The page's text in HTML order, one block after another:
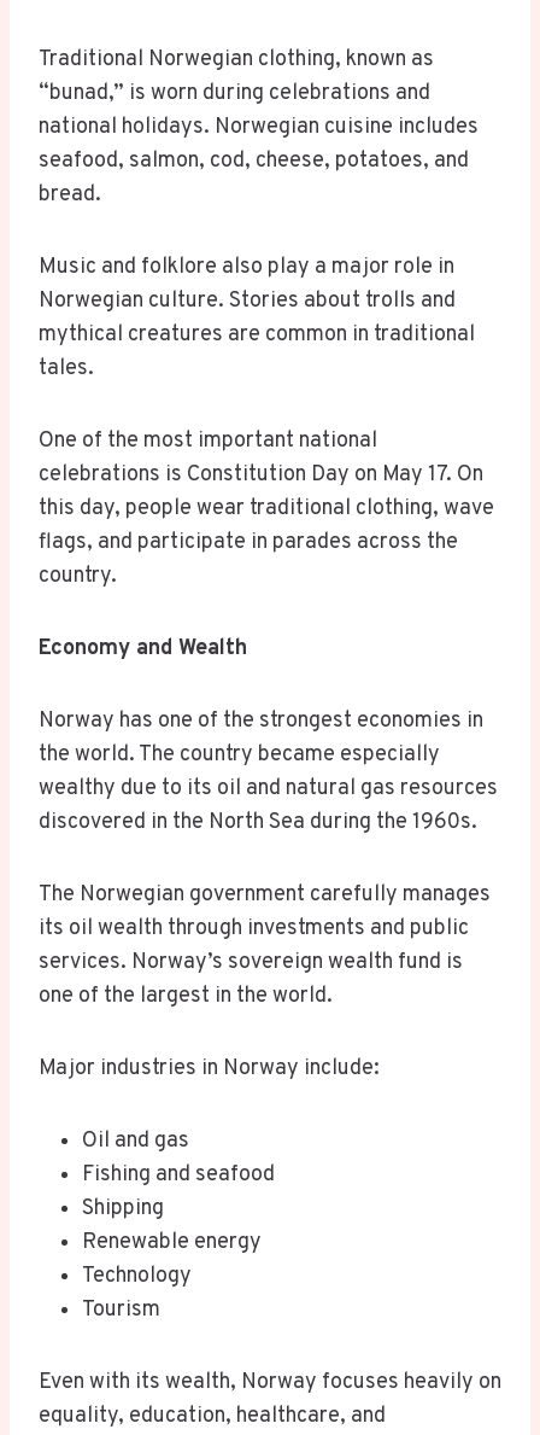
Traditional Norwegian clothing, known as
“bunad,” is worn during celebrations and
national holidays. Norwegian cuisine includes
seafood, salmon, cod, cheese, potatoes, and
bread.
Music and folklore also play a major role in
Norwegian culture. Stories about trolls and
mythical creatures are common in traditional
tales.
One of the most important national
celebrations is Constitution Day on May 17. On
this day, people wear traditional clothing, wave
flags, and participate in parades across the
country.
Economy and Wealth
Norway has one of the strongest economies in
the world. The country became especially
wealthy due to its oil and natural gas resources
discovered in the North Sea during the 1960s.
The Norwegian government carefully manages
its oil wealth through investments and public
services. Norway’s sovereign wealth fund is
one of the largest in the world.
Major industries in Norway include:
Oil and gas
Fishing and seafood
Shipping
Renewable energy
Technology
Tourism
Even with its wealth, Norway focuses heavily on
equality, education, healthcare, and